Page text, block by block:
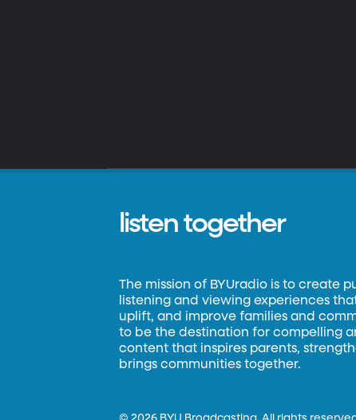
listen together
The mission of BYUradio is to create
listening and viewing experiences
uplift, and improve families and
to be the destination for compelling
content that inspires parents,
brings communities together.